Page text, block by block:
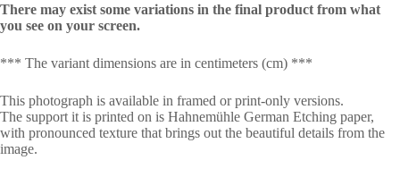
There may exist some variations in the final product from what
you see on your screen.
*** The variant dimensions are in centimeters (cm) ***
This photograph is available in framed or print-only versions.
The support it is printed on is Hahnemühle German Etching paper,
with pronounced texture that brings out the beautiful details from the
image.